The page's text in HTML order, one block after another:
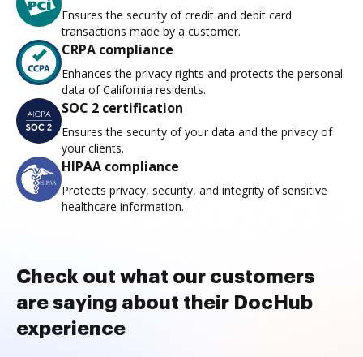
Ensures the security of credit and debit card
transactions made by a customer.
CRPA compliance
Enhances the privacy rights and protects the personal
data of California residents.
SOC 2 certification
Ensures the security of your data and the privacy of
your clients.
HIPAA compliance
Protects privacy, security, and integrity of sensitive
healthcare information.
Check out what our customers
are saying about their DocHub
experience